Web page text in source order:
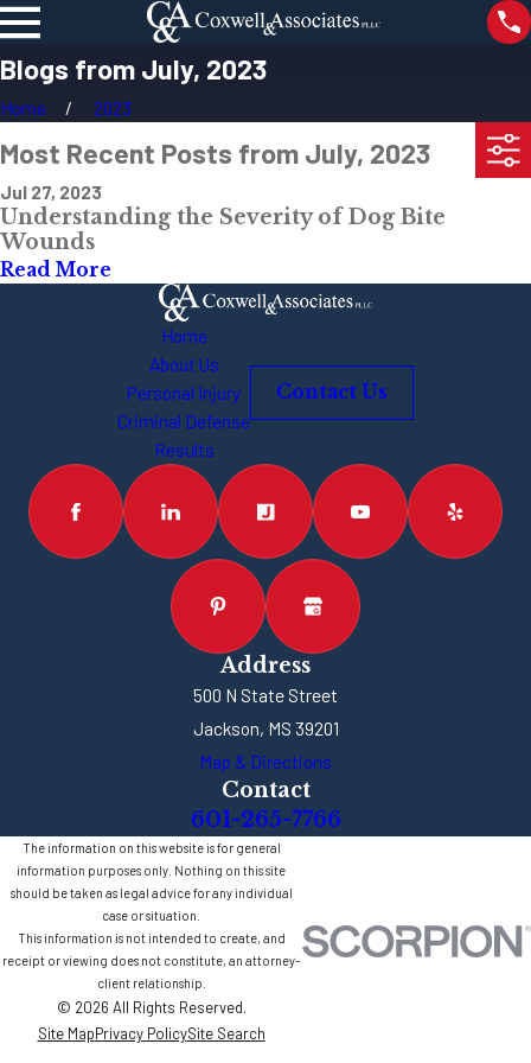
Blogs from July, 2023
Home 2023
Most Recent Posts from July, 2023
Jul 27, 2023
Understanding the Severity of Dog Bite
Wounds
Read More
Home
About Us
Personal Injury
Criminal Defense
Results
Contact Us
Address
500 N State Street
Jackson, MS 39201
Map & Directions
Contact
601-265-7766
The information on this website is for general
information purposes only. Nothing on this site
should be taken as legal advice for any individual
case or situation.
This information is not intended to create, and
receipt or viewing does not constitute, an attorney-
client relationship.
© 2026 All Rights Reserved.
Site MapPrivacy PolicySite Search